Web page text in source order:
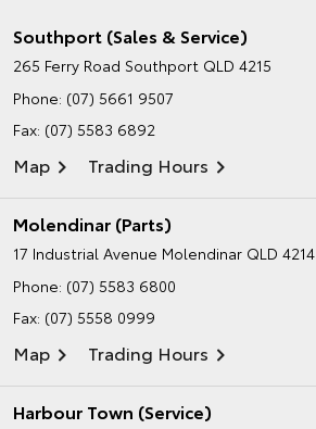
Southport (Sales & Service)
265 Ferry Road Southport QLD 4215
Phone: (07) 5661 9507
Fax: (07) 5583 6892
Map Trading Hours
Molendinar (Parts)
17 Industrial Avenue Molendinar QLD 4214
Phone: (07) 5583 6800
Fax: (07) 5558 0999
Map Trading Hours
Harbour Town (Service)